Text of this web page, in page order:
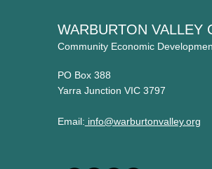
WARBURTON VALLEY
Community Economic
PO Box 388
Yarra Junction VIC 3797
Email: info@warburtonvalley.org